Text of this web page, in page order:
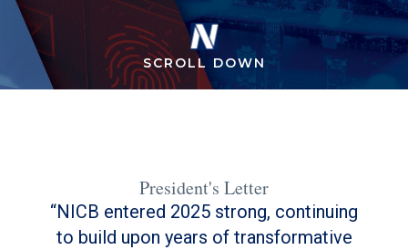
SCROLL DOWN
President's Letter
NICB entered 2025 strong, continuing
to build upon years of transformative